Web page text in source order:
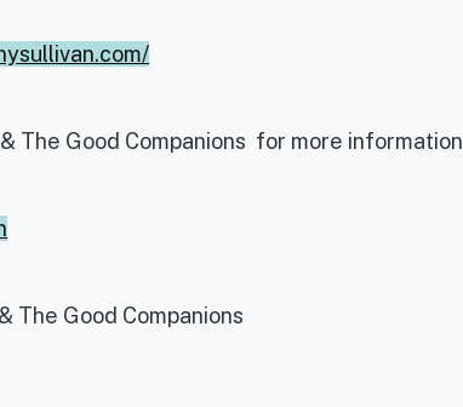
The Good Companions for more information
The Good Companions